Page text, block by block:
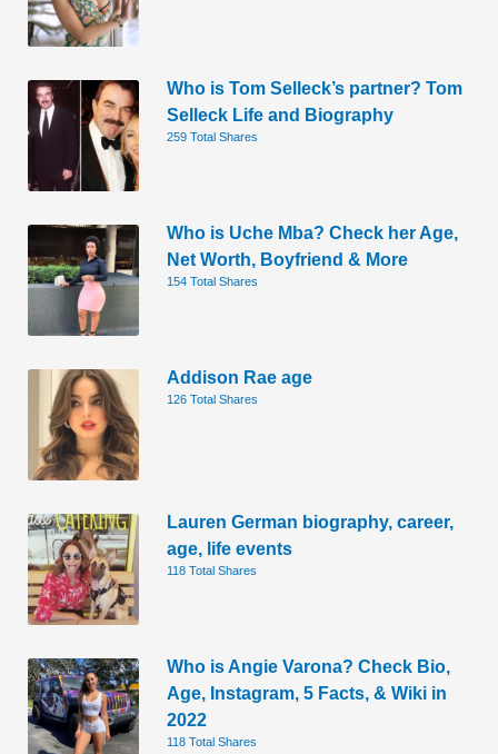
Who is Tom Selleck’s partner? Tom
Selleck Life and Biography
259 Total Shares
Who is Uche Mba? Check her Age,
Net Worth, Boyfriend & More
154 Total Shares
Addison Rae age
126 Total Shares
Lauren German biography, career,
age, life events
118 Total Shares
Who is Angie Varona? Check Bio,
Age, Instagram, 5 Facts, & Wiki in
2022
118 Total Shares